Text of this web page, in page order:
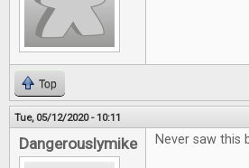
Top
Tue, 05/12/2020 - 10:11
Dangerouslymike Never saw this